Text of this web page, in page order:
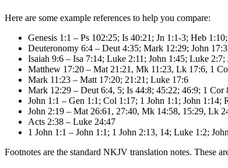
Here are some example references to help you compare:
Genesis 1:1 – Ps 102:25; Is 40:21; Jn 1:1-3; Heb
Deuteronomy 6:4 – Deut 4:35; Mark 12:29; John
Isaiah 9:6 – Isa 7:14; Luke 2:11; John 1:45; Luke
Matthew 17:20 – Mat 21:21, Mk 11:23, Lk 17:6, 1
Mark 11:23 – Matt 17:20; 21:21; Luke 17:6
Mark 12:29 – Deut 6:4, 5; Is 44:8; 45:22; 46:9; 1 Cor
John 1:1 – Gen 1:1; Col 1:17; 1 John 1:1; John 1:14;
John 2:19 – Mat 26:61, 27:40, Mk 14:58, 15:29, Lk
Acts 2:38 – Luke 24:47
1 John 1:1 – John 1:1; 1 John 2:13, 14; Luke 1:2;
Footnotes are the standard NKJV translation notes. These